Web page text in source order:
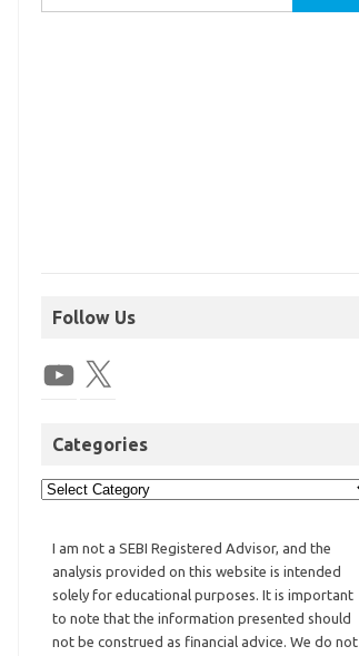
Follow Us
Categories
I am not a SEBI Registered Advisor, and the
analysis provided on this website is intended
solely for educational purposes. It is important
to note that the information presented should
not be construed as financial advice. We do not